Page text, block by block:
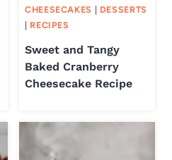
CHEESECAKES
DESSERTS
RECIPES
Sweet and Tangy
Baked Cranberry
Cheesecake Recipe